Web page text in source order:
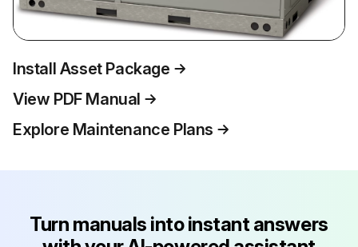
Install Asset Package
View PDF Manual
Explore Maintenance Plans
Turn manuals into instant answers